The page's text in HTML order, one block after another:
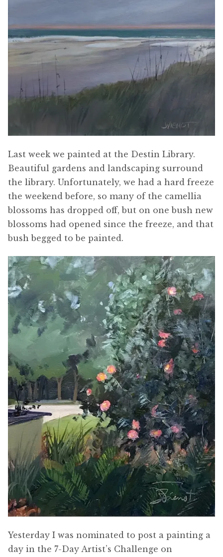
Last week we painted at the Destin Library.
Beautiful gardens and landscaping surround
the library. Unfortunately, we had a hard freeze
the weekend before, so many of the camellia
blossoms has dropped off, but on one bush new
blossoms had opened since the freeze, and that
bush begged to be painted.
Yesterday I was nominated to post a painting a
day in the 7-Day Artist’s Challenge on